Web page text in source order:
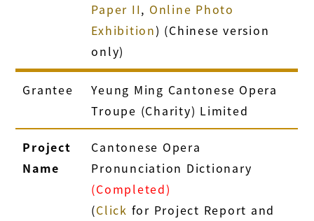
Paper II, Online Photo
Exhibition) (Chinese version
only)
Grantee
Yeung Ming Cantonese Opera
Troupe (Charity) Limited
Project
Name
Cantonese Opera
Pronunciation Dictionary
(Completed)
(Click for Project Report and